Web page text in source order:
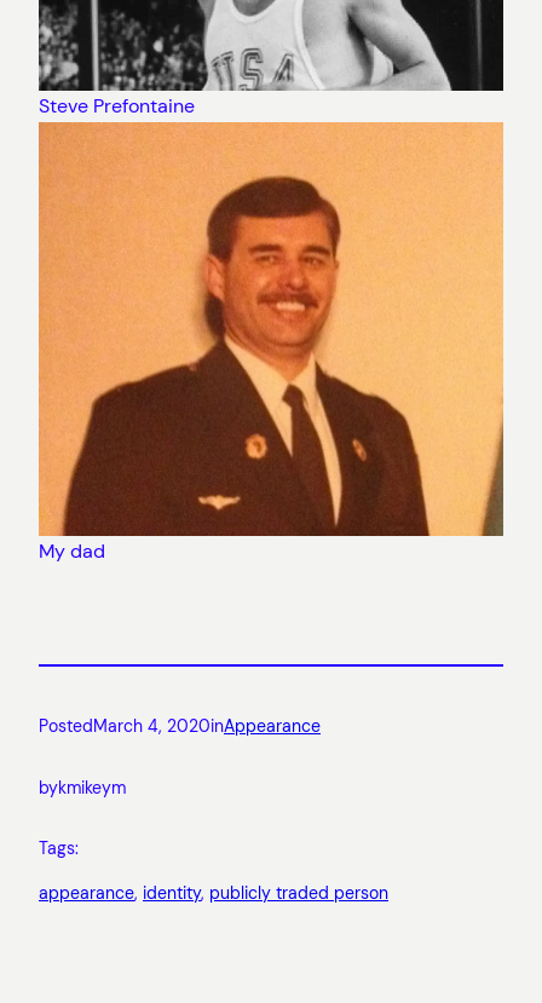
Steve Prefontaine
My dad
PostedMarch 4, 2020inAppearance
bykmikeym
Tags:
appearance, identity, publicly traded person